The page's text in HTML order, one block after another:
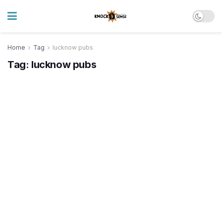
Home Tag lucknow pubs
Tag: lucknow pubs